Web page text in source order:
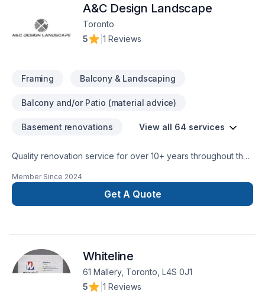
A&C Design Landscape
Toronto
5
1 Reviews
Framing Balcony & Landscaping
Balcony and/or Patio (material advice)
Basement renovations View all 64 services
Quality renovation service for over 10+ years throughout the
renovation as if it were our own.
Member Since 2024
Get A Quote
Whiteline
61 Mallery, Toronto, L4S 0J1
5
1 Reviews